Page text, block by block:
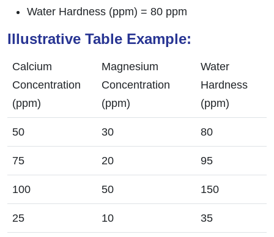
Water Hardness (ppm) = 80 ppm
Illustrative Table Example:
Calcium
Concentration
(ppm)
Magnesium
Concentration
(ppm)
Water
Hardness
(ppm)
50 30 80
75 20 95
100 50 150
25 10 35